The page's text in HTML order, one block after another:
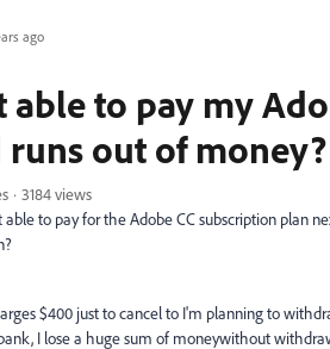
ago
able to pay my
out of money?
3184 views
to pay for the Adobe CC subscription plan
$400 just to cancel to I'm planning to
I lose a huge sum of moneywithout